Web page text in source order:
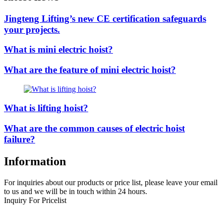
Jingteng Lifting’s new CE certification safeguards
your projects.
What is mini electric hoist?
What are the feature of mini electric hoist?
What is lifting hoist?
What are the common causes of electric hoist
failure?
Information
For inquiries about our products or price list, please leave your email
to us and we will be in touch within 24 hours.
Inquiry For Pricelist